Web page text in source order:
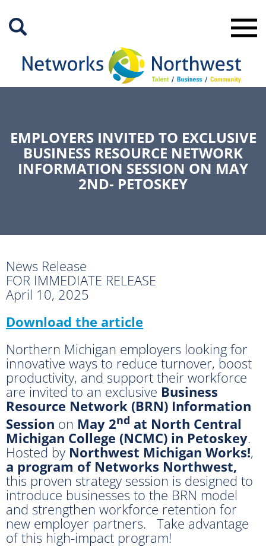
Main
EMPLOYERS INVITED TO EXCLUSIVE
BUSINESS RESOURCE NETWORK
INFORMATION SESSION ON MAY
2ND- PETOSKEY
News Release
FOR IMMEDIATE RELEASE
April 10, 2025
Download the article
Northern Michigan employers looking for
innovative ways to reduce turnover, boost
productivity, and support their workforce
are invited to an exclusive Business
Resource Network (BRN) Information
Session on May 2nd at North Central
Michigan College (NCMC) in Petoskey.
Hosted by Northwest Michigan Works!,
a program of Networks Northwest,
this proven strategy session is designed to
introduce businesses to the BRN model
and strengthen workforce retention for
new employer partners. Take advantage
of this high-impact program!